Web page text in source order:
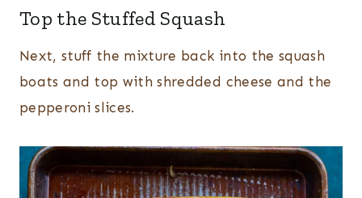
Top the Stuffed Squash
Next, stuff the mixture back into the squash
boats and top with shredded cheese and the
pepperoni slices.